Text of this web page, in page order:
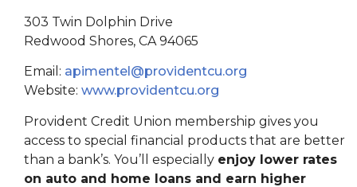
303 Twin Dolphin Drive
Redwood Shores, CA 94065
Email: apimentel@providentcu.org
Website: www.providentcu.org
Provident Credit Union membership gives you
access to special financial products that are better
than a bank’s. You’ll especially enjoy lower rates
on auto and home loans and earn higher